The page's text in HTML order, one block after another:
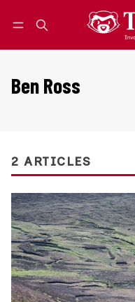
Ben Ross
2 ARTICLES